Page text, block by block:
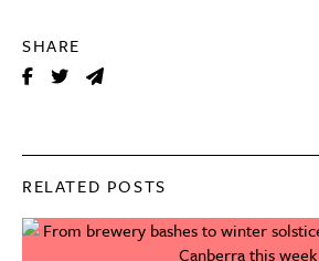
SHARE
RELATED POSTS